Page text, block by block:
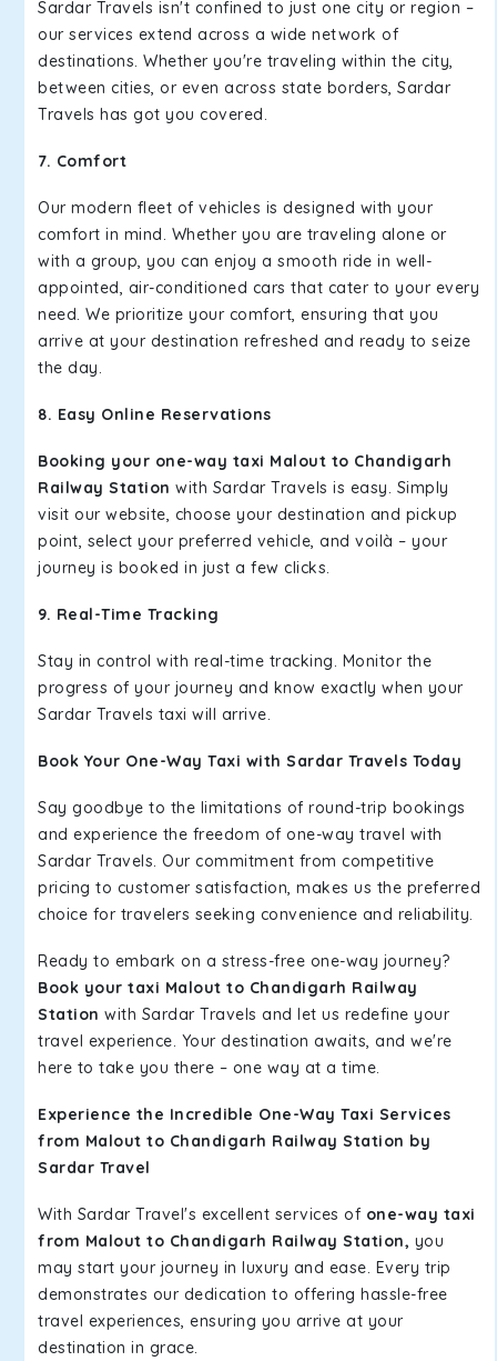
Sardar Travels isn't confined to just one city or region –
our services extend across a wide network of
destinations. Whether you're traveling within the city,
between cities, or even across state borders, Sardar
Travels has got you covered.
7. Comfort
Our modern fleet of vehicles is designed with your
comfort in mind. Whether you are traveling alone or
with a group, you can enjoy a smooth ride in well-
appointed, air-conditioned cars that cater to your every
need. We prioritize your comfort, ensuring that you
arrive at your destination refreshed and ready to seize
the day.
8. Easy Online Reservations
Booking your one-way taxi Malout to Chandigarh
Railway Station with Sardar Travels is easy. Simply
visit our website, choose your destination and pickup
point, select your preferred vehicle, and voilà – your
journey is booked in just a few clicks.
9. Real-Time Tracking
Stay in control with real-time tracking. Monitor the
progress of your journey and know exactly when your
Sardar Travels taxi will arrive.
Book Your One-Way Taxi with Sardar Travels Today
Say goodbye to the limitations of round-trip bookings
and experience the freedom of one-way travel with
Sardar Travels. Our commitment from competitive
pricing to customer satisfaction, makes us the preferred
choice for travelers seeking convenience and reliability.
Ready to embark on a stress-free one-way journey?
Book your taxi Malout to Chandigarh Railway
Station with Sardar Travels and let us redefine your
travel experience. Your destination awaits, and we're
here to take you there – one way at a time.
Experience the Incredible One-Way Taxi Services
from Malout to Chandigarh Railway Station by
Sardar Travel
With Sardar Travel's excellent services of one-way taxi
from Malout to Chandigarh Railway Station, you
may start your journey in luxury and ease. Every trip
demonstrates our dedication to offering hassle-free
travel experiences, ensuring you arrive at your
destination in grace.